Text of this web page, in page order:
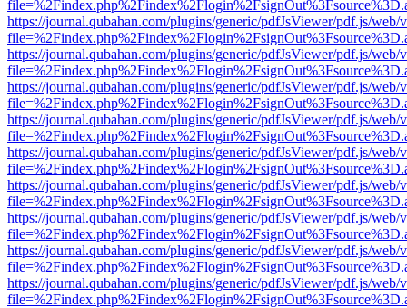
https://journal.qubahan.com/plugins/generic/pdfJsViewer/pdf.js/web/
https://journal.qubahan.com/plugins/generic/pdfJsViewer/pdf.js/web/
https://journal.qubahan.com/plugins/generic/pdfJsViewer/pdf.js/web/
https://journal.qubahan.com/plugins/generic/pdfJsViewer/pdf.js/web/
https://journal.qubahan.com/plugins/generic/pdfJsViewer/pdf.js/web/
https://journal.qubahan.com/plugins/generic/pdfJsViewer/pdf.js/web/
https://journal.qubahan.com/plugins/generic/pdfJsViewer/pdf.js/web/
https://journal.qubahan.com/plugins/generic/pdfJsViewer/pdf.js/web/
https://journal.qubahan.com/plugins/generic/pdfJsViewer/pdf.js/web/